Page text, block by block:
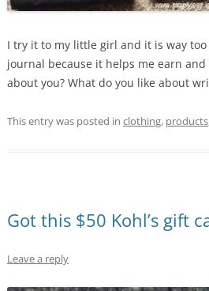
I try it to my little girl and it is way
journal because it helps me earn
about you? What do you like about
This entry was posted in clothing, products
Got this $50 Kohl’s gift
Leave a reply